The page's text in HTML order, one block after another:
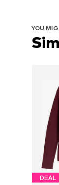
YOU
DEAL